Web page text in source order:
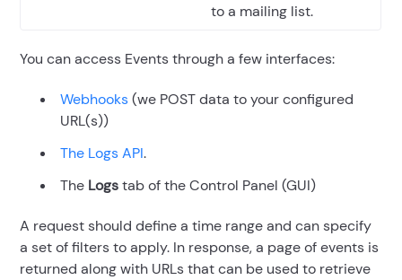
to a mailing list.
You can access Events through a few interfaces:
Webhooks(we POST data to your configured
URL(s))
The Logs API.
The Logstab of the Control Panel (GUI)
A request should define a time range and can specify
a set of filters to apply. In response, a page of events is
returned along with URLs that can be used to retrieve